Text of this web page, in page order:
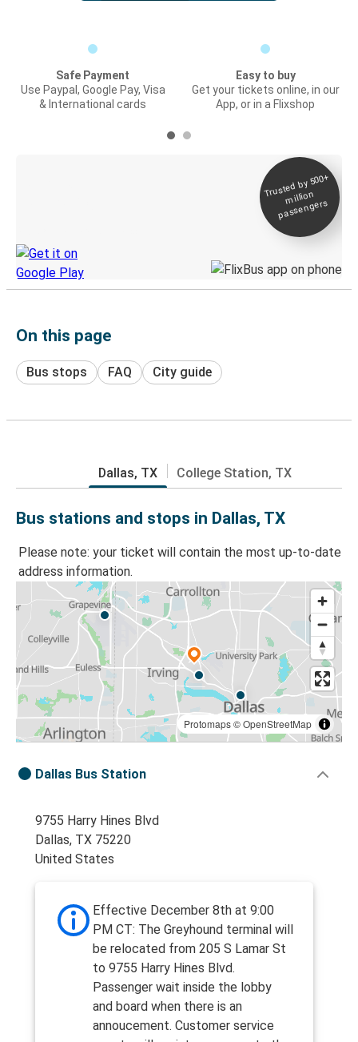
Safe Payment
Use Paypal, Google Pay, Visa
& International cards
Easy to buy
Get your tickets online, in our
App, or in a Flixshop
Trusted by 500+
million
passengers
On this page
Bus stops FAQ City guide
Dallas, TX College Station, TX
Bus stations and stops in Dallas, TX
Please note: your ticket will contain the most up-to-date
address information.
Protomaps©OpenStreetMap
Dallas Bus Station
9755 Harry Hines Blvd
Dallas, TX 75220
United States
Effective December 8th at 9:00
PM CT: The Greyhound terminal will
be relocated from 205 S Lamar St
to 9755 Harry Hines Blvd.
Passenger wait inside the lobby
and board when there is an
annoucement. Customer service